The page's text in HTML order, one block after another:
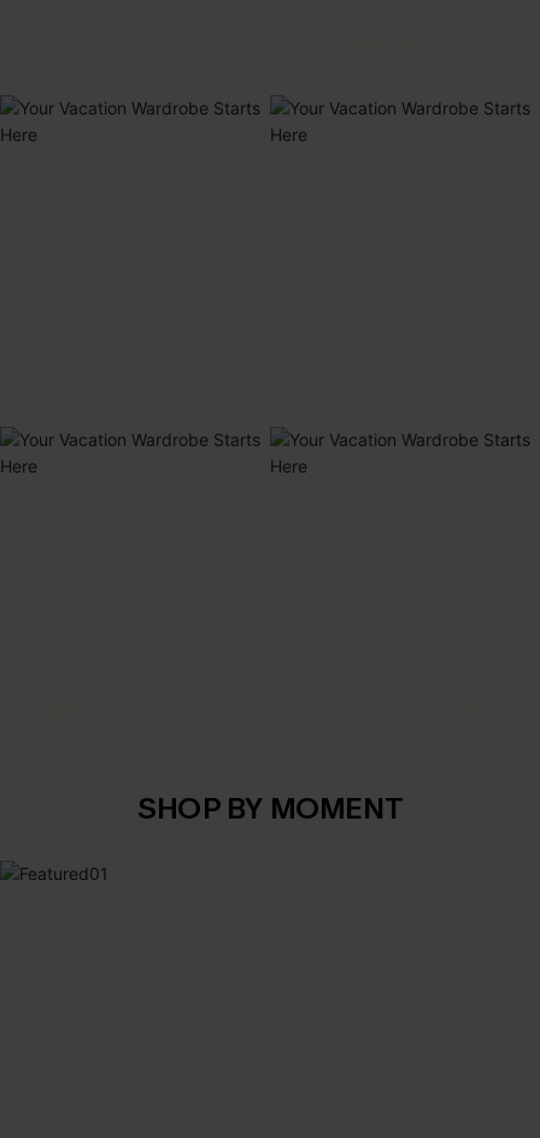
SHOP BY MOMENT